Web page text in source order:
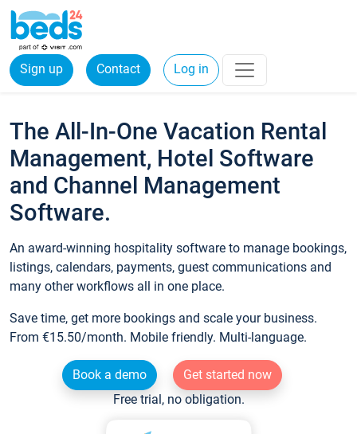
Sign up Contact Log in
The All-In-One Vacation Rental
Management, Hotel Software
and Channel Management
Software.
An award-winning hospitality software to manage bookings,
listings, calendars, payments, guest communications and
many other workflows all in one place.
Save time, get more bookings and scale your business.
From €15.50/month. Mobile friendly. Multi-language.
Book a demo
Get started now
Free trial, no obligation.